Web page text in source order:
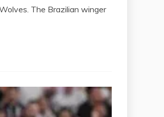
The Brazilian winger